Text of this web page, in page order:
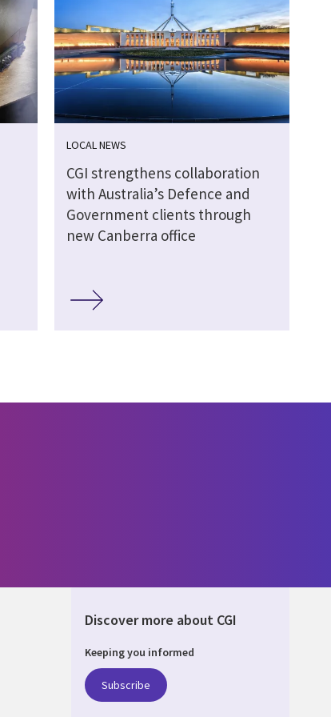
LOCAL NEWS
CGI strengthens collaboration
with Australia’s Defence and
Government clients through
new Canberra office
Discover more about CGI
Keeping you informed
Subscribe